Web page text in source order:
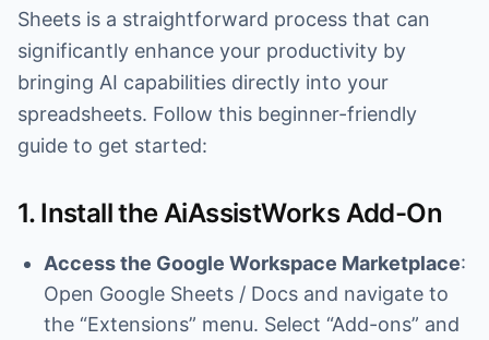
Sheets is a straightforward process that can
significantly enhance your productivity by
bringing AI capabilities directly into your
spreadsheets. Follow this beginner-friendly
guide to get started:
1. Install the AiAssistWorks Add-On
Access the Google Workspace Marketplace:
Open Google Sheets / Docs and navigate to
the “Extensions” menu. Select “Add-ons” and